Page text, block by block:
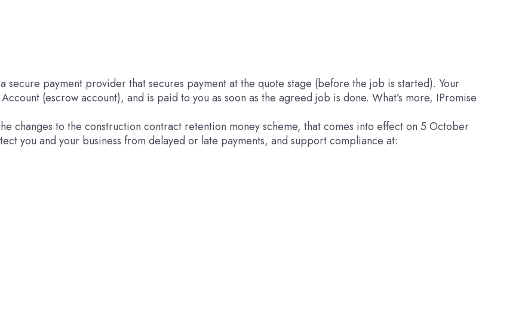
payment provider that secures payment at the quote stage (before the job is started). Your
(escrow account), and is paid to you as soon as the agreed job is done. What’s more, IPromise
changes to the construction contract retention money scheme, that comes into effect on 5 October
you and your business from delayed or late payments, and support compliance at: